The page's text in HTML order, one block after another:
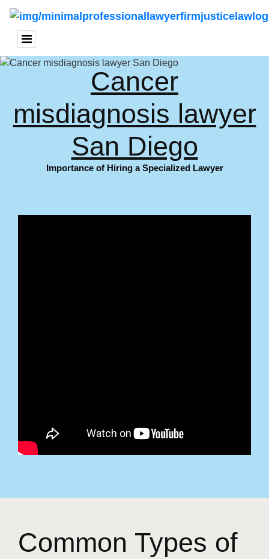
Cancer
misdiagnosis lawyer
San Diego
Importance of Hiring a Specialized Lawyer
Common Types of